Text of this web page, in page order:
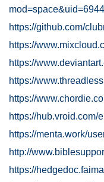
https://github.com/
https://
https://
https://
https://
https://hub.vroid.com/
https://menta.work/
http://
https://